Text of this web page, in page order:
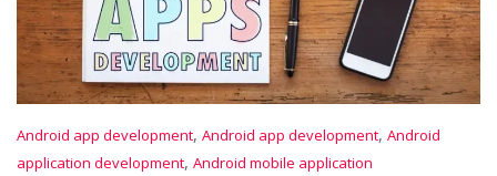
Android app development, Android app development, Android
application development, Android mobile application